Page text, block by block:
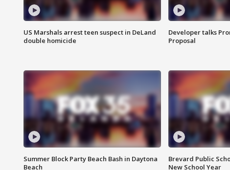
US Marshals arrest teen suspect in DeLand
double homicide
Developer talks
Proposal
Summer Block Party Beach Bash in Daytona
Beach
Brevard Public
New School Year